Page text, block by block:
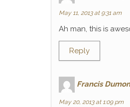
May 11, 2013 at 9:31 am
Ah man, this is
Reply
Francis
May 20, 2013 at 1:09 pm